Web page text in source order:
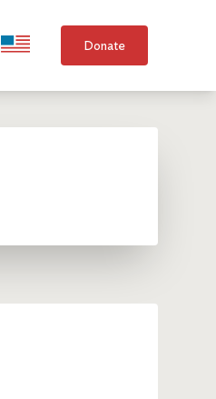
Language Selection
Donate